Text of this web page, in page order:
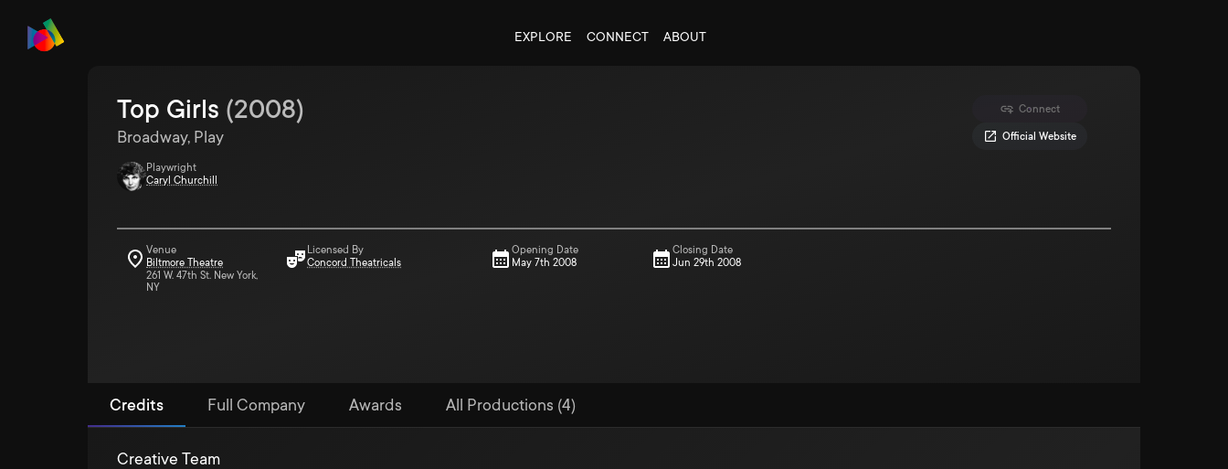
EXPLORE CONNECT ABOUT
Connect
Official Website
Top Girls (2008)
Broadway, Play
Playwright
Caryl Churchill
Venue
Biltmore Theatre
261 W. 47th St. New York,
NY
Licensed By
Concord Theatricals
Opening Date
May 7th 2008
Closing Date
Jun 29th 2008
Credits Full Company Awards All Productions (4)
Creative Team